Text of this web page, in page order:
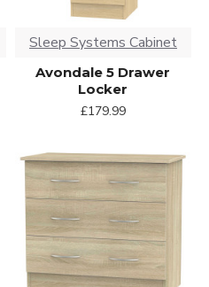
Sleep Systems Cabinet
Avondale 5 Drawer
Locker
£179.99